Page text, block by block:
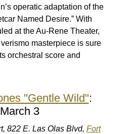
operatic adaptation of the
Named Desire.” With
at the Au-Rene Theater,
masterpiece is sure
orchestral score and
"Gentle Wild":
3
822 E. Las Olas Blvd, Fort